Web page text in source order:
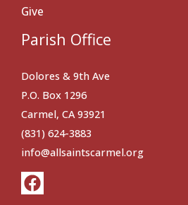
Give
Parish Office
Dolores & 9th Ave
P.O. Box 1296
Carmel, CA 93921
(831) 624-3883
info@allsaintscarmel.org